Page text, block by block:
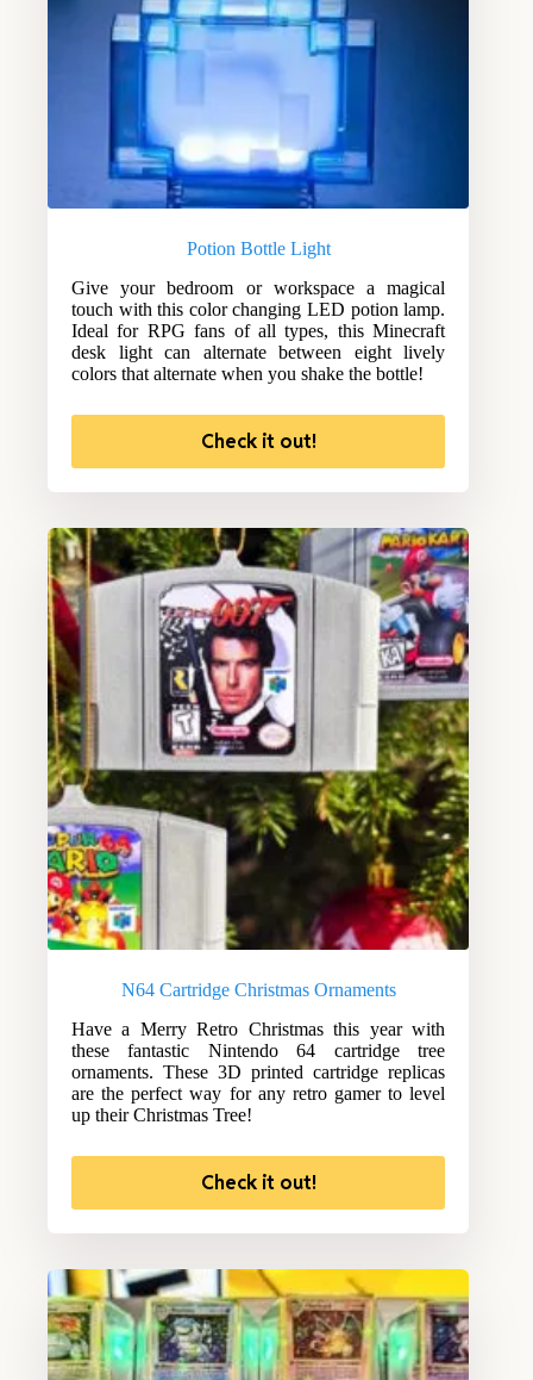
Potion Bottle Light
Give your bedroom or workspace a magical
touch with this color changing LED potion lamp.
Ideal for RPG fans of all types, this Minecraft
desk light can alternate between eight lively
colors that alternate when you shake the bottle!
Check it out!
N64 Cartridge Christmas Ornaments
Have a Merry Retro Christmas this year with
these fantastic Nintendo 64 cartridge tree
ornaments. These 3D printed cartridge replicas
are the perfect way for any retro gamer to level
up their Christmas Tree!
Check it out!